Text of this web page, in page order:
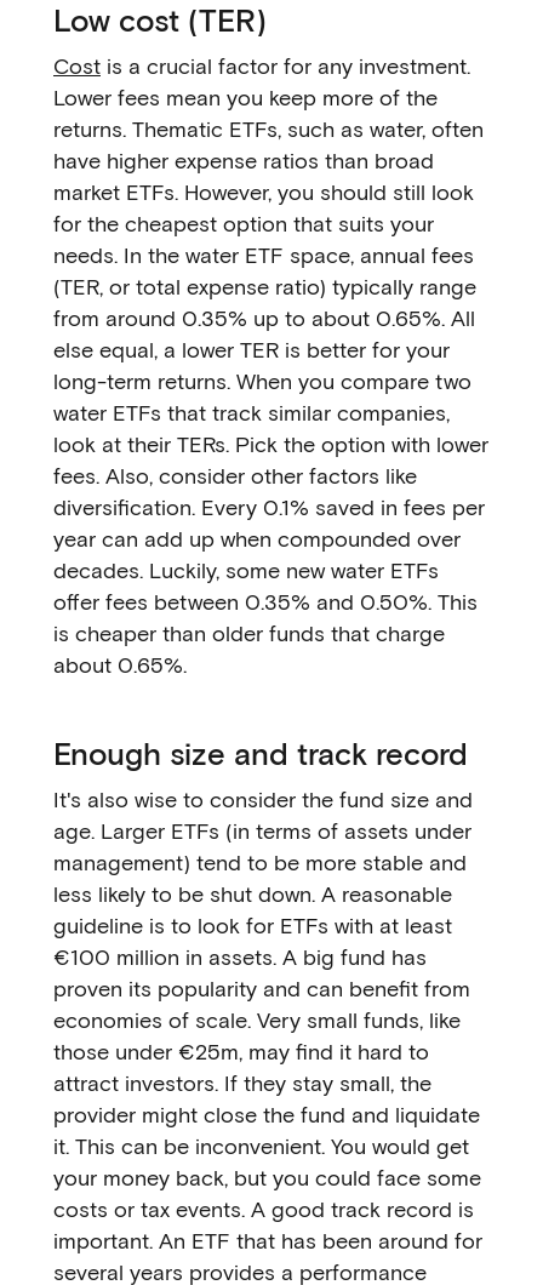
Low cost (TER)
Cost is a crucial factor for any investment.
Lower fees mean you keep more of the
returns. Thematic ETFs, such as water, often
have higher expense ratios than broad
market ETFs. However, you should still look
for the cheapest option that suits your
needs. In the water ETF space, annual fees
(TER, or total expense ratio) typically range
from around 0.35% up to about 0.65%. All
else equal, a lower TER is better for your
long-term returns. When you compare two
water ETFs that track similar companies,
look at their TERs. Pick the option with lower
fees. Also, consider other factors like
diversification. Every 0.1% saved in fees per
year can add up when compounded over
decades. Luckily, some new water ETFs
offer fees between 0.35% and 0.50%. This
is cheaper than older funds that charge
about 0.65%.
Enough size and track record
It's also wise to consider the fund size and
age. Larger ETFs (in terms of assets under
management) tend to be more stable and
less likely to be shut down. A reasonable
guideline is to look for ETFs with at least
€100 million in assets. A big fund has
proven its popularity and can benefit from
economies of scale. Very small funds, like
those under €25m, may find it hard to
attract investors. If they stay small, the
provider might close the fund and liquidate
it. This can be inconvenient. You would get
your money back, but you could face some
costs or tax events. A good track record is
important. An ETF that has been around for
several years provides a performance